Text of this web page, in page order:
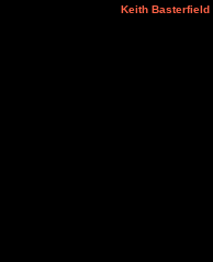
Keith Basterfield